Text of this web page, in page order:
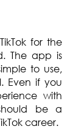
for the
The app is
to use,
Even if you
with
be a
career.